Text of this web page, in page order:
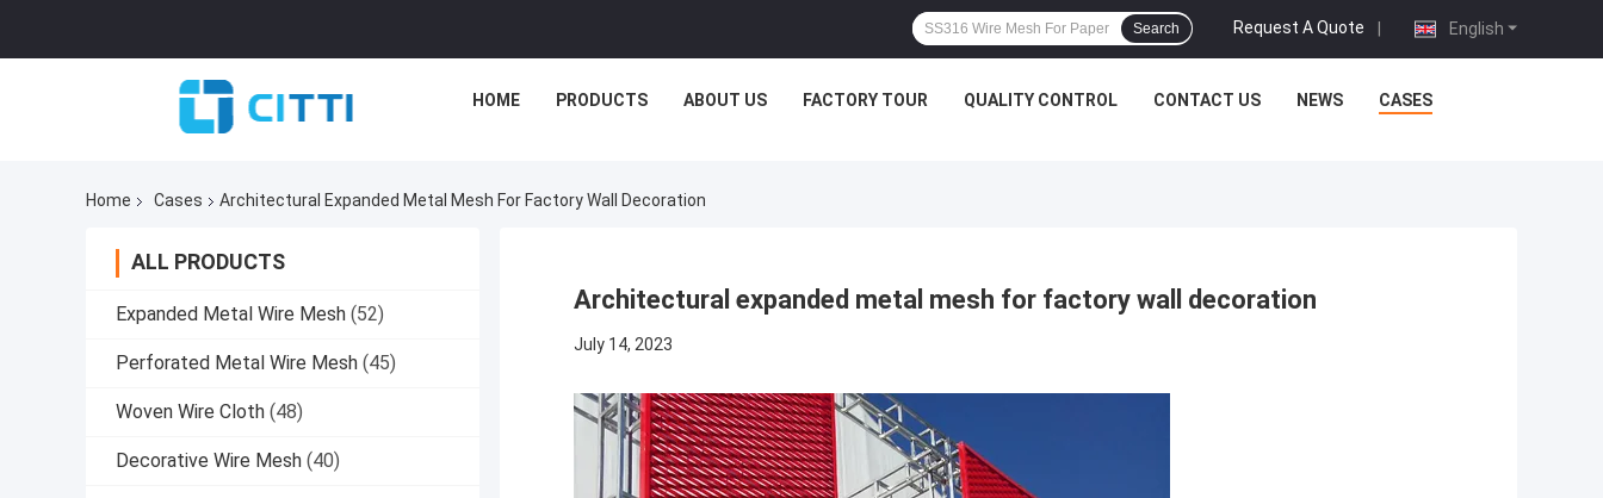
English
Request A Quote |
Search
HOME PRODUCTS ABOUT US FACTORY TOUR QUALITY CONTROL CONTACT US NEWS CASES
Home Cases Architectural Expanded Metal Mesh For Factory Wall Decoration
ALL PRODUCTS
Expanded Metal Wire Mesh (52)
Perforated Metal Wire Mesh (45)
Woven Wire Cloth (48)
Decorative Wire Mesh (40)
Architectural expanded metal mesh for factory wall decoration
July 14, 2023